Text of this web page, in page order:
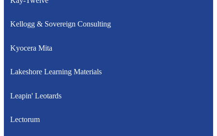
Kellogg & Sovereign Consulting
Kyocera Mita
Lakeshore Learning Materials
Leapin' Leotards
Lectorum